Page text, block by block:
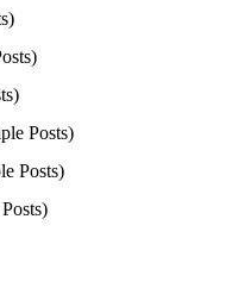
Posts)
Posts)